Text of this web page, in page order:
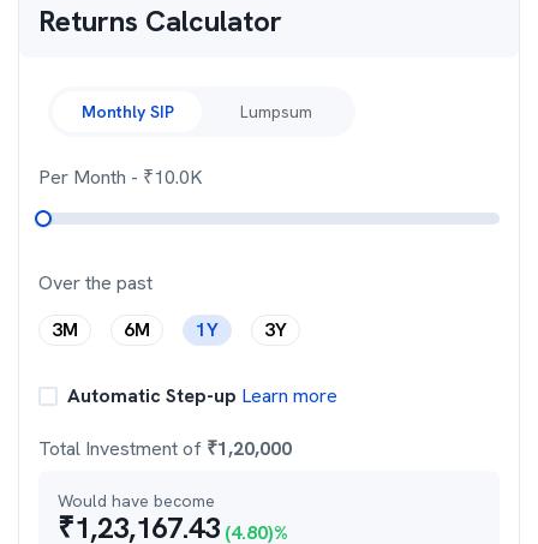
Returns Calculator
Monthly SIP Lumpsum
Per Month - ₹10.0K
Over the past
3M
6M 1Y 3Y
Automatic Step-up Learn more
Total Investment of ₹1,20,000
Would have become
₹1,23,167.43 (4.80)%